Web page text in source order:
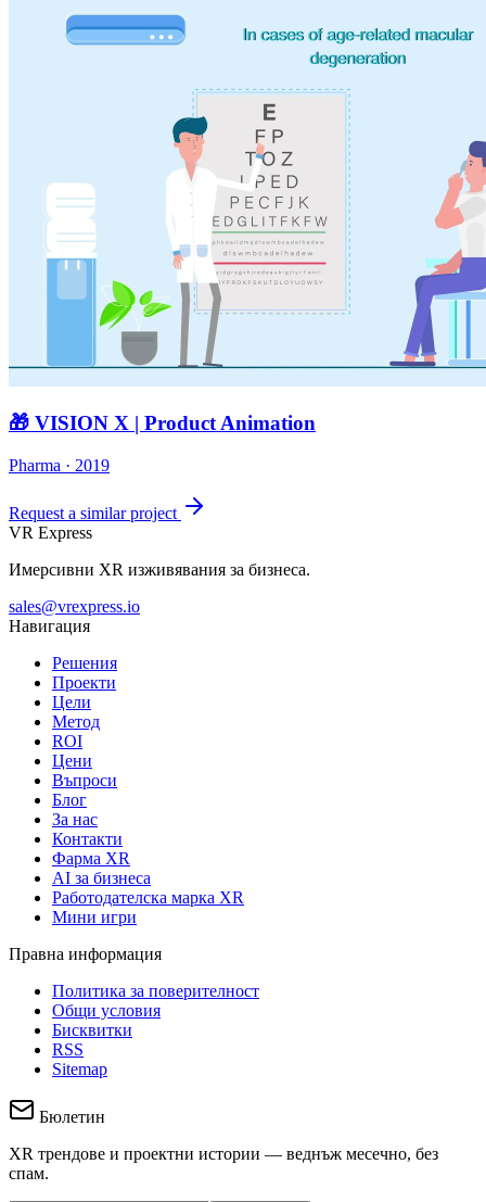
🎁 VISION X | Product Animation
Pharma · 2019
Request a similar project
VR Express
Имерсивни XR изживявания за бизнеса.
sales@vrexpress.io
Навигация
Решения
Проекти
Цели
Метод
ROI
Цени
Въпроси
Блог
За нас
Контакти
Фарма XR
AI за бизнеса
Работодателска марка XR
Мини игри
Правна информация
Политика за поверителност
Общи условия
Бисквитки
RSS
Sitemap
Бюлетин
XR трендове и проектни истории — веднъж месечно, без
спам.